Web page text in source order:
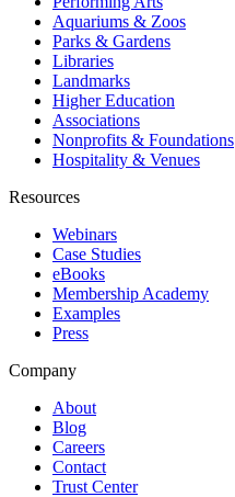
Aquariums & Zoos
Parks & Gardens
Libraries
Landmarks
Higher Education
Associations
Nonprofits & Foundations
Hospitality & Venues
Resources
Webinars
Case Studies
eBooks
Membership Academy
Examples
Press
Company
About
Blog
Careers
Contact
Trust Center